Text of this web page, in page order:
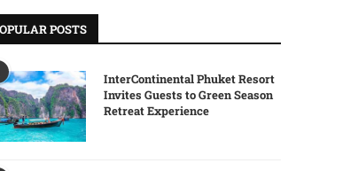
POSTS
InterContinental Phuket Resort
Invites Guests to Green Season
Retreat Experience